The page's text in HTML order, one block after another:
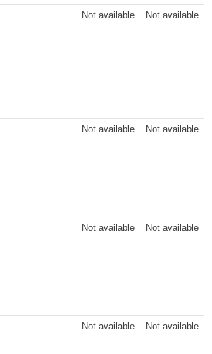
Not available Not available
Not available Not available
Not available Not available
Not available Not available